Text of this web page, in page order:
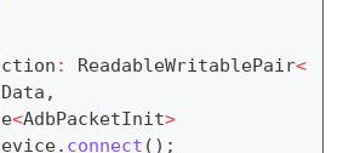
: ReadableWritablePair<
,
<AdbPacketInit>
. connect ( ) ;